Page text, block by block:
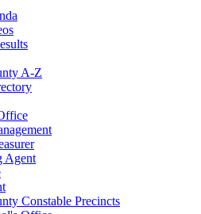
A-Z
Agent
Constable Precincts